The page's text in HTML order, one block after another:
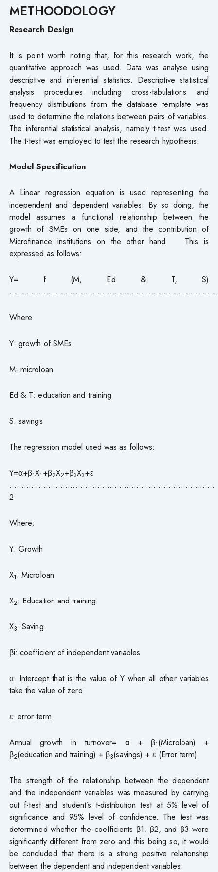
METHOODOLOGY
Research Design
It is point worth noting that, for this research work, the
quantitative approach was used. Data was analyse using
descriptive and inferential statistics. Descriptive statistical
analysis procedures including cross-tabulations and
frequency distributions from the database template was
used to determine the relations between pairs of variables.
The inferential statistical analysis, namely t-test was used.
The t-test was employed to test the research hypothesis.
Model Specification
A Linear regression equation is used representing the
independent and dependent variables. By so doing, the
model assumes a functional relationship between the
growth of SMEs on one side, and the contribution of
Microfinance institutions on the other hand. This is
expressed as follows:
Y= f (M, Ed & T, S)
Where
Y: growth of SMEs
M: microloan
Ed & T: education and training
S: savings
The regression model used was as follows:
Y=α+β1X1 +β2X2+β3X3+ε
…………………………………………………………………………
2
Where;
Y: Growth
X1: Microloan
X2: Education and training
X3: Saving
βi: coefficient of independent variables
α: Intercept that is the value of Y when all other variables
take the value of zero
ε: error term
Annual growth in turnover= α + β1(Microloan) +
β2(education and training) + β3(savings) + ε (Error term)
The strength of the relationship between the dependent
and the independent variables was measured by carrying
out f-test and student’s t-distribution test at 5% level of
significance and 95% level of confidence. The test was
determined whether the coefficients β1, β2, and β3 were
significantly different from zero and this being so, it would
be concluded that there is a strong positive relationship
between the dependent and independent variables.